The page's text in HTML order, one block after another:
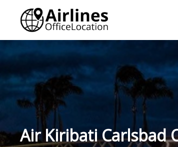
content
Air Kiribati Carlsbad